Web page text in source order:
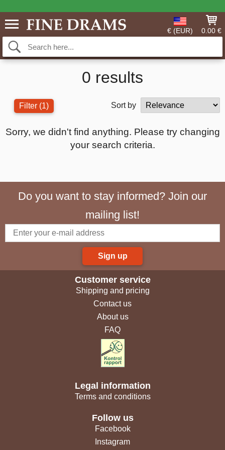
€ (EUR) 0.00 €
0 results
Filter (1) Sort by
Sorry, we didn't find anything. Please try changing
your search criteria.
Do you want to stay informed? Join our
mailing list!
Sign up
Customer service
Shipping and pricing
Contact us
About us
FAQ
Legal information
Terms and conditions
Follow us
Facebook
Instagram